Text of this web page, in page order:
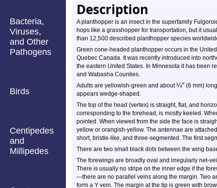
Bacteria,
Viruses,
and Other
Pathogens
Birds
Centipedes
and
Millipedes
Description
A planthopper is an insect in the superfamily
hops like a grasshopper for transportation, but it
than 12,500 described planthopper species
Green cone-headed planthopper occurs in the
Quebec Canada. It was recently introduced into
the eastern United States. In Minnesota it has been
and Wabasha Counties.
Adults are yellowish-green and about¼″ (6 mm)
appears wedge-shaped.
The top of the head (vertex) is straight, flat, and
corresponding to the forehead, is mostly keeled.
pointed. When viewed from the side the face is
yellow or orangish-yellow. The antennae are
short, bristle-like, and three-segmented. The first
There are two small black dots between the wing
The forewings are broadly oval and irregularly net-
There is usually no stripe on the inner edge if the
—there are no parallel veins along the margin. Two
form a Y vein. The margin at the tip is green with